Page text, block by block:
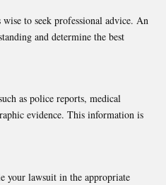
to seek professional advice. An
and determine the best
as police reports, medical
evidence. This information is
your lawsuit in the appropriate